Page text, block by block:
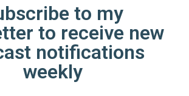
to my
to receive new
notifications
weekly